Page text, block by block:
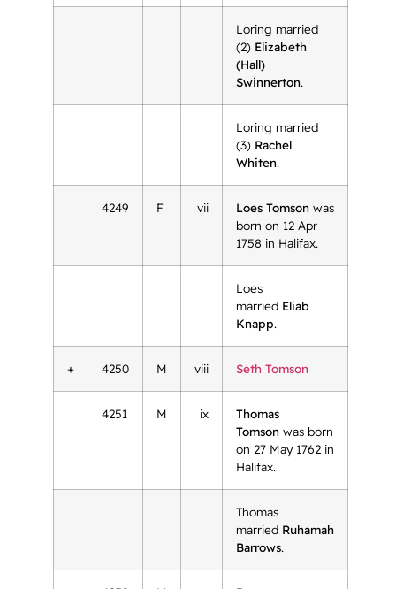
Loring married
(2) Elizabeth
(Hall)
Swinnerton.
Loring married
(3) Rachel
Whiten.
4249 F vii Loes Tomson was
born on 12 Apr
1758 in Halifax.
Loes
married Eliab
Knapp.
+ 4250 M viii Seth Tomson
4251 M ix
Thomas
Tomson was born
on 27 May 1762 in
Halifax.
Thomas
married Ruhamah
Barrows.